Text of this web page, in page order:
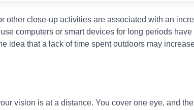
other close-up activities are associated with an
computers or smart devices for long periods
idea that a lack of time spent outdoors may
vision is at a distance. You cover one eye, and